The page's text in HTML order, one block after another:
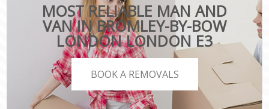
MOST RELIABLE MAN AND
VAN IN BROMLEY-BY-BOW
LONDON LONDON E3
BOOK A REMOVALS